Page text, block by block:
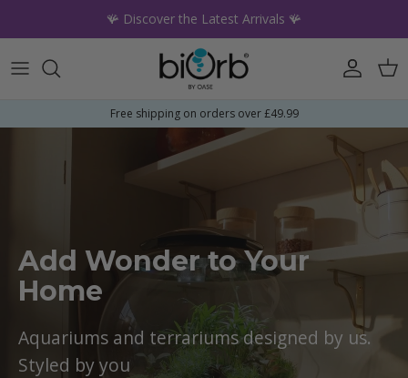
🪸 Discover the Latest Arrivals 🪸
Account
Free shipping on orders over £49.99
Add Wonder to Your
Home
Aquariums and terrariums designed by us.
Styled by you